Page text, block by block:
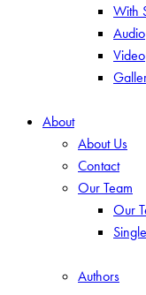
With
Audio
Video
About
About Us
Contact
Our Team
Our
Authors